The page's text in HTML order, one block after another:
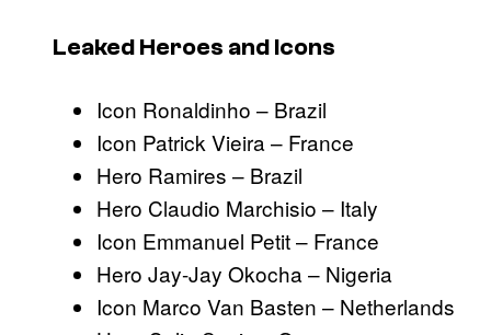
Leaked Heroes and Icons
Icon Ronaldinho – Brazil
Icon Patrick Vieira – France
Hero Ramires – Brazil
Hero Claudio Marchisio – Italy
Icon Emmanuel Petit – France
Hero Jay-Jay Okocha – Nigeria
Icon Marco Van Basten – Netherlands